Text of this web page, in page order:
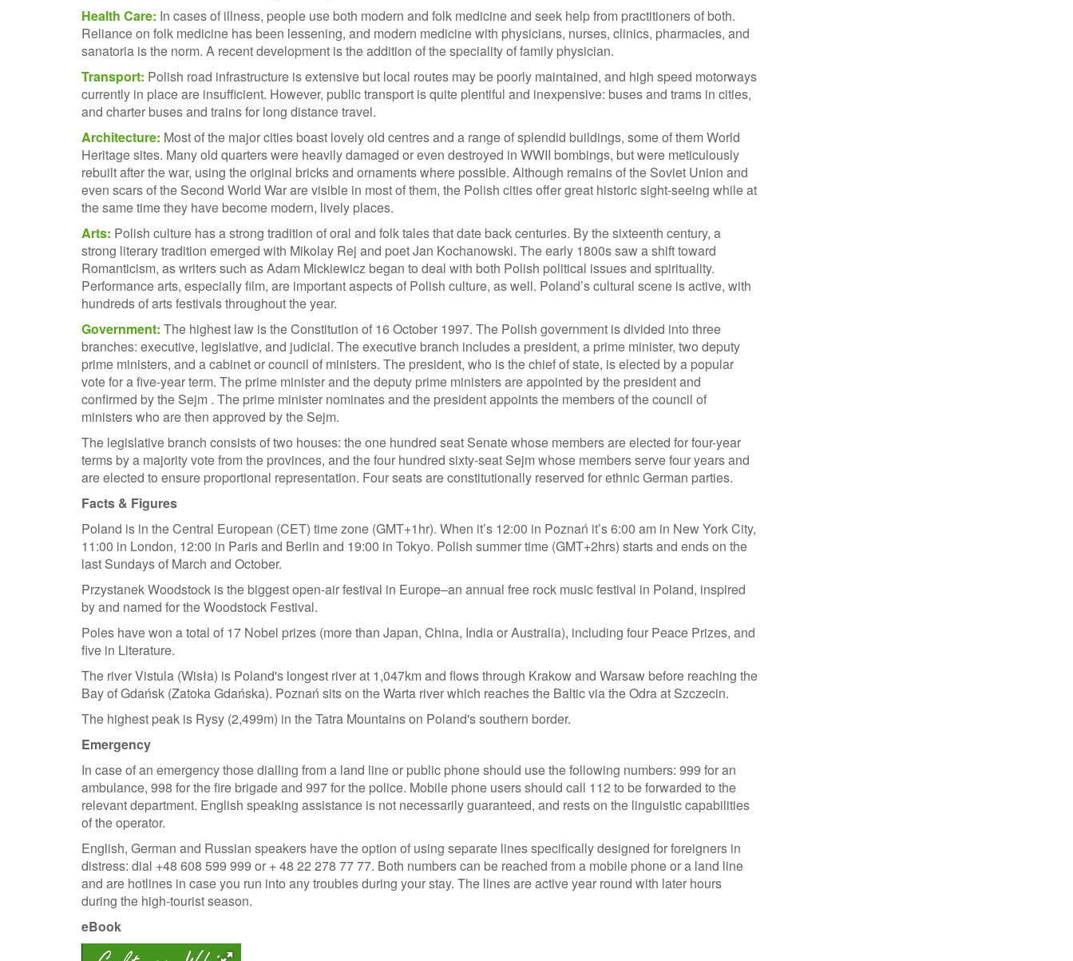
Health Care: In cases of illness, people use both modern and folk medicine and seek help from practitioners of both.
Reliance on folk medicine has been lessening, and modern medicine with physicians, nurses, clinics, pharmacies, and
sanatoria is the norm. A recent development is the addition of the speciality of family physician.
Transport: Polish road infrastructure is extensive but local routes may be poorly maintained, and high speed motorways
currently in place are insufficient. However, public transport is quite plentiful and inexpensive: buses and trams in cities,
and charter buses and trains for long distance travel.
Architecture: Most of the major cities boast lovely old centres and a range of splendid buildings, some of them World
Heritage sites. Many old quarters were heavily damaged or even destroyed in WWII bombings, but were meticulously
rebuilt after the war, using the original bricks and ornaments where possible. Although remains of the Soviet Union and
even scars of the Second World War are visible in most of them, the Polish cities offer great historic sight-seeing while at
the same time they have become modern, lively places.
Arts: Polish culture has a strong tradition of oral and folk tales that date back centuries. By the sixteenth century, a
strong literary tradition emerged with Mikolay Rej and poet Jan Kochanowski. The early 1800s saw a shift toward
Romanticism, as writers such as Adam Mickiewicz began to deal with both Polish political issues and spirituality.
Performance arts, especially film, are important aspects of Polish culture, as well. Poland’s cultural scene is active, with
hundreds of arts festivals throughout the year.
Government: The highest law is the Constitution of 16 October 1997. The Polish government is divided into three
branches: executive, legislative, and judicial. The executive branch includes a president, a prime minister, two deputy
prime ministers, and a cabinet or council of ministers. The president, who is the chief of state, is elected by a popular
vote for a five-year term. The prime minister and the deputy prime ministers are appointed by the president and
confirmed by the Sejm . The prime minister nominates and the president appoints the members of the council of
ministers who are then approved by the Sejm.
The legislative branch consists of two houses: the one hundred seat Senate whose members are elected for four-year
terms by a majority vote from the provinces, and the four hundred sixty-seat Sejm whose members serve four years and
are elected to ensure proportional representation. Four seats are constitutionally reserved for ethnic German parties.
Facts & Figures
Poland is in the Central European (CET) time zone (GMT+1hr). When it’s 12:00 in Poznań it’s 6:00 am in New York City,
11:00 in London, 12:00 in Paris and Berlin and 19:00 in Tokyo. Polish summer time (GMT+2hrs) starts and ends on the
last Sundays of March and October.
Przystanek Woodstock is the biggest open-air festival in Europe–an annual free rock music festival in Poland, inspired
by and named for the Woodstock Festival.
Poles have won a total of 17 Nobel prizes (more than Japan, China, India or Australia), including four Peace Prizes, and
five in Literature.
The river Vistula (Wisła) is Poland's longest river at 1,047km and flows through Krakow and Warsaw before reaching the
Bay of Gdańsk (Zatoka Gdańska). Poznań sits on the Warta river which reaches the Baltic via the Odra at Szczecin.
The highest peak is Rysy (2,499m) in the Tatra Mountains on Poland's southern border.
Emergency
In case of an emergency those dialling from a land line or public phone should use the following numbers: 999 for an
ambulance, 998 for the fire brigade and 997 for the police. Mobile phone users should call 112 to be forwarded to the
relevant department. English speaking assistance is not necessarily guaranteed, and rests on the linguistic capabilities
of the operator.
English, German and Russian speakers have the option of using separate lines specifically designed for foreigners in
distress: dial +48 608 599 999 or + 48 22 278 77 77. Both numbers can be reached from a mobile phone or a land line
and are hotlines in case you run into any troubles during your stay. The lines are active year round with later hours
during the high-tourist season.
eBook